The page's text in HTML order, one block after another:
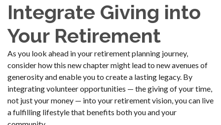
Integrate Giving into
Your Retirement
As you look ahead in your retirement planning journey,
consider how this new chapter might lead to new avenues of
generosity and enable you to create a lasting legacy. By
integrating volunteer opportunities — the giving of your time,
not just your money — into your retirement vision, you can live
a fulfilling lifestyle that benefits both you and your